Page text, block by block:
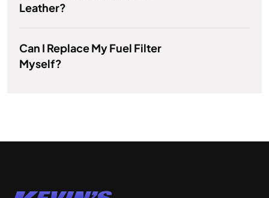
Leather?
Can I Replace My Fuel Filter
Myself?